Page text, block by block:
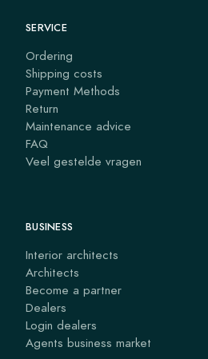
SERVICE
Ordering
Shipping costs
Payment Methods
Return
Maintenance advice
FAQ
Veel gestelde vragen
BUSINESS
Interior architects
Architects
Become a partner
Dealers
Login dealers
Agents business market